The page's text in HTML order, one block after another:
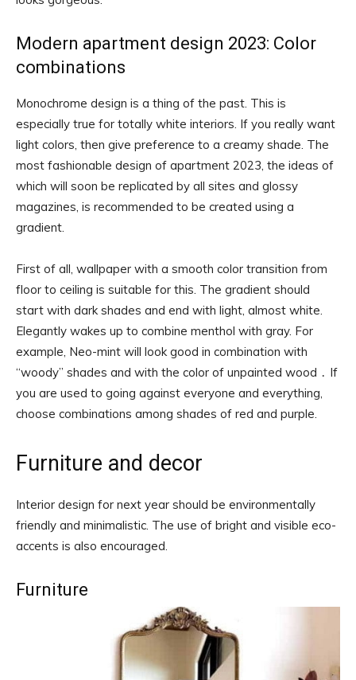
Modern apartment design 2023: Color
combinations
Monochrome design is a thing of the past. This is
especially true for totally white interiors. If you really want
light colors, then give preference to a creamy shade. The
most fashionable design of apartment 2023, the ideas of
which will soon be replicated by all sites and glossy
magazines, is recommended to be created using a
gradient.
First of all, wallpaper with a smooth color transition from
floor to ceiling is suitable for this. The gradient should
start with dark shades and end with light, almost white.
Elegantly wakes up to combine menthol with gray. For
example, Neo-mint will look good in combination with
“woody” shades and with the color of unpainted wood ․ If
you are used to going against everyone and everything,
choose combinations among shades of red and purple.
Furniture and decor
Interior design for next year should be environmentally
friendly and minimalistic. The use of bright and visible eco-
accents is also encouraged.
Furniture